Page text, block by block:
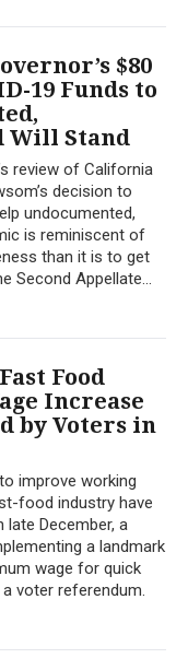
$80
19 Funds to
Will Stand
review of California
decision to
undocumented,
is reminiscent of
than it is to get
Second Appellate...
Food
Increase
by Voters in
improve working
food industry have
late December, a
a landmark
wage for quick
voter referendum.